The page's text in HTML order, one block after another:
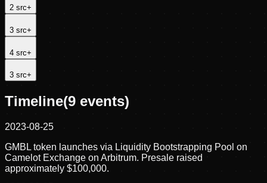
2 src+
3 src+
4 src+
3 src+
Timeline(9 events)
2023-08-25
GMBL token launches via Liquidity Bootstrapping Pool on
Camelot Exchange on Arbitrum. Presale raised
approximately $100,000.